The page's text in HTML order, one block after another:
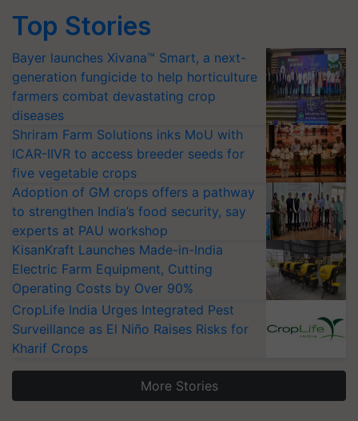
Top Stories
Bayer launches Xivana™ Smart, a next-
generation fungicide to help horticulture
farmers combat devastating crop
diseases
Shriram Farm Solutions inks MoU with
ICAR-IIVR to access breeder seeds for
five vegetable crops
Adoption of GM crops offers a pathway
to strengthen India’s food security, say
experts at PAU workshop
KisanKraft Launches Made-in-India
Electric Farm Equipment, Cutting
Operating Costs by Over 90%
CropLife India Urges Integrated Pest
Surveillance as El Niño Raises Risks for
Kharif Crops
More Stories